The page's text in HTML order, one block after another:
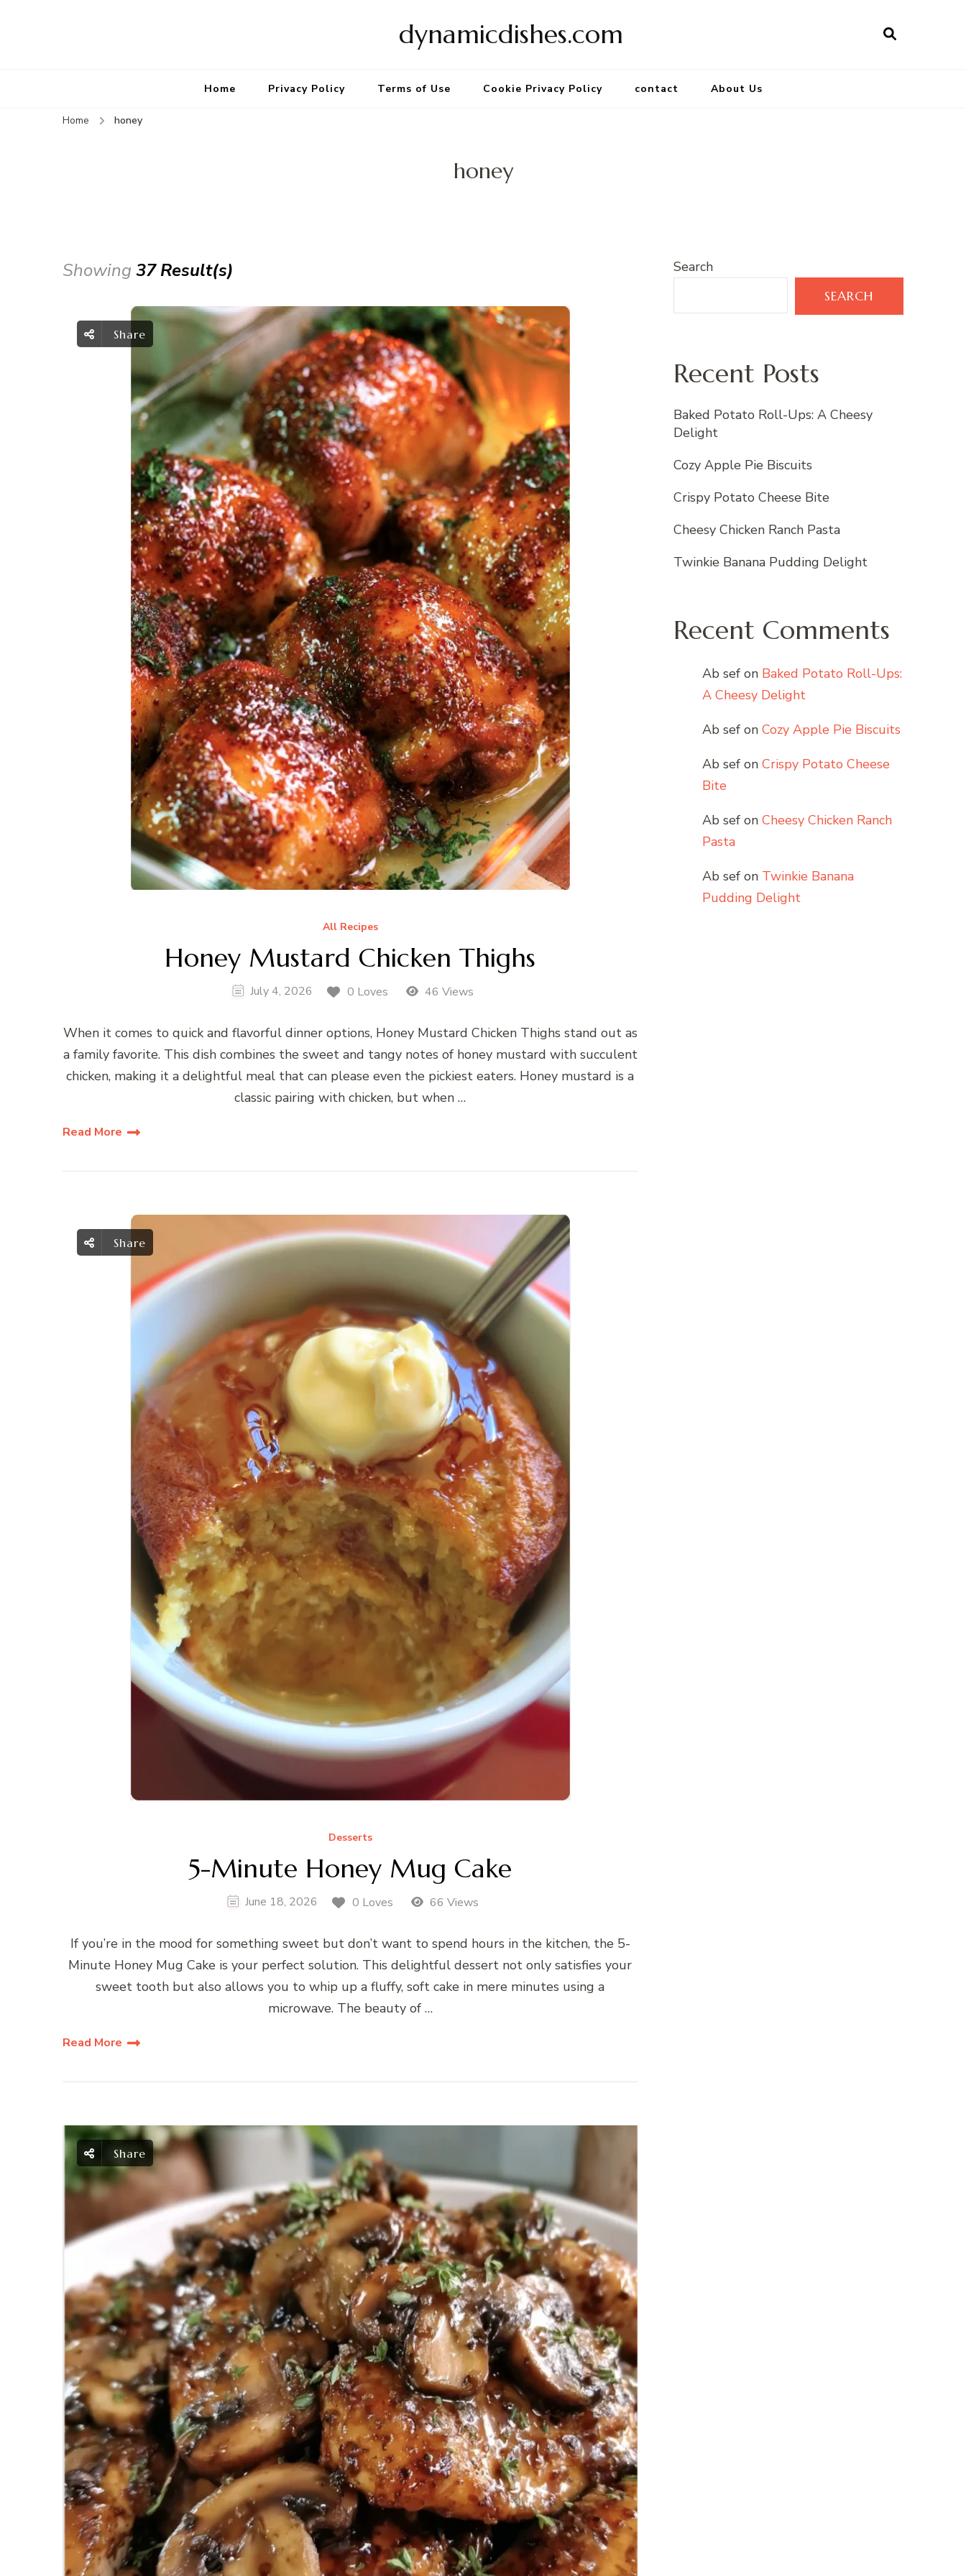
dynamicdishes.com
Home Privacy Policy Terms of Use Cookie Privacy Policy contact About Us
Home honey
honey
Showing 37 Result(s)
Share
All Recipes
Honey Mustard Chicken Thighs
July 4, 2026 0 Loves 46 Views
When it comes to quick and flavorful dinner options, Honey Mustard Chicken Thighs stand out as
a family favorite. This dish combines the sweet and tangy notes of honey mustard with succulent
chicken, making it a delightful meal that can please even the pickiest eaters. Honey mustard is a
classic pairing with chicken, but when …
Read More
Share
Desserts
5-Minute Honey Mug Cake
June 18, 2026 0 Loves 66 Views
If you’re in the mood for something sweet but don’t want to spend hours in the kitchen, the 5-
Minute Honey Mug Cake is your perfect solution. This delightful dessert not only satisfies your
sweet tooth but also allows you to whip up a fluffy, soft cake in mere minutes using a
microwave. The beauty of …
Read More
Share
Search
SEARCH
Recent Posts
Baked Potato Roll-Ups: A Cheesy
Delight
Cozy Apple Pie Biscuits
Crispy Potato Cheese Bite
Cheesy Chicken Ranch Pasta
Twinkie Banana Pudding Delight
Recent Comments
Ab sef on Baked Potato Roll-Ups:
A Cheesy Delight
Ab sef on Cozy Apple Pie Biscuits
Ab sef on Crispy Potato Cheese
Bite
Ab sef on Cheesy Chicken Ranch
Pasta
Ab sef on Twinkie Banana
Pudding Delight